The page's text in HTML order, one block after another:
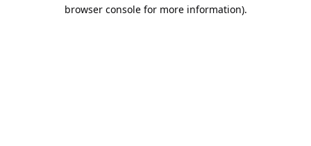
browser console for more information).